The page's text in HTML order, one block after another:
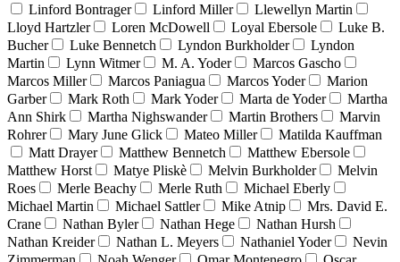
Linford Bontrager
Linford Miller
Llewellyn Martin
Lloyd Hartzler
Loren McDowell Loyal Ebersole
Luke B.
Bucher
Luke Bennetch Lyndon Burkholder
Lyndon
Martin
Lynn Witmer M. A. Yoder
Marcos Gascho
Marcos Miller
Marcos Paniagua Marcos Yoder
Marion
Garber
Mark Roth Mark Yoder Marta de Yoder
Martha
Ann Shirk
Martha Nighswander Martin Brothers
Marvin
Rohrer
Mary June Glick Mateo Miller
Matilda Kauffman
Matt Drayer
Matthew Bennetch
Matthew Ebersole
Matthew Horst
Matye Pliskè Melvin Burkholder
Melvin
Roes
Merle Beachy Merle Ruth
Michael Eberly
Michael Martin
Michael Sattler Mike Atnip
Mrs. David E.
Crane
Nathan Byler Nathan Hege
Nathan Hursh
Nathan Kreider
Nathan L. Meyers Nathaniel Yoder
Nevin